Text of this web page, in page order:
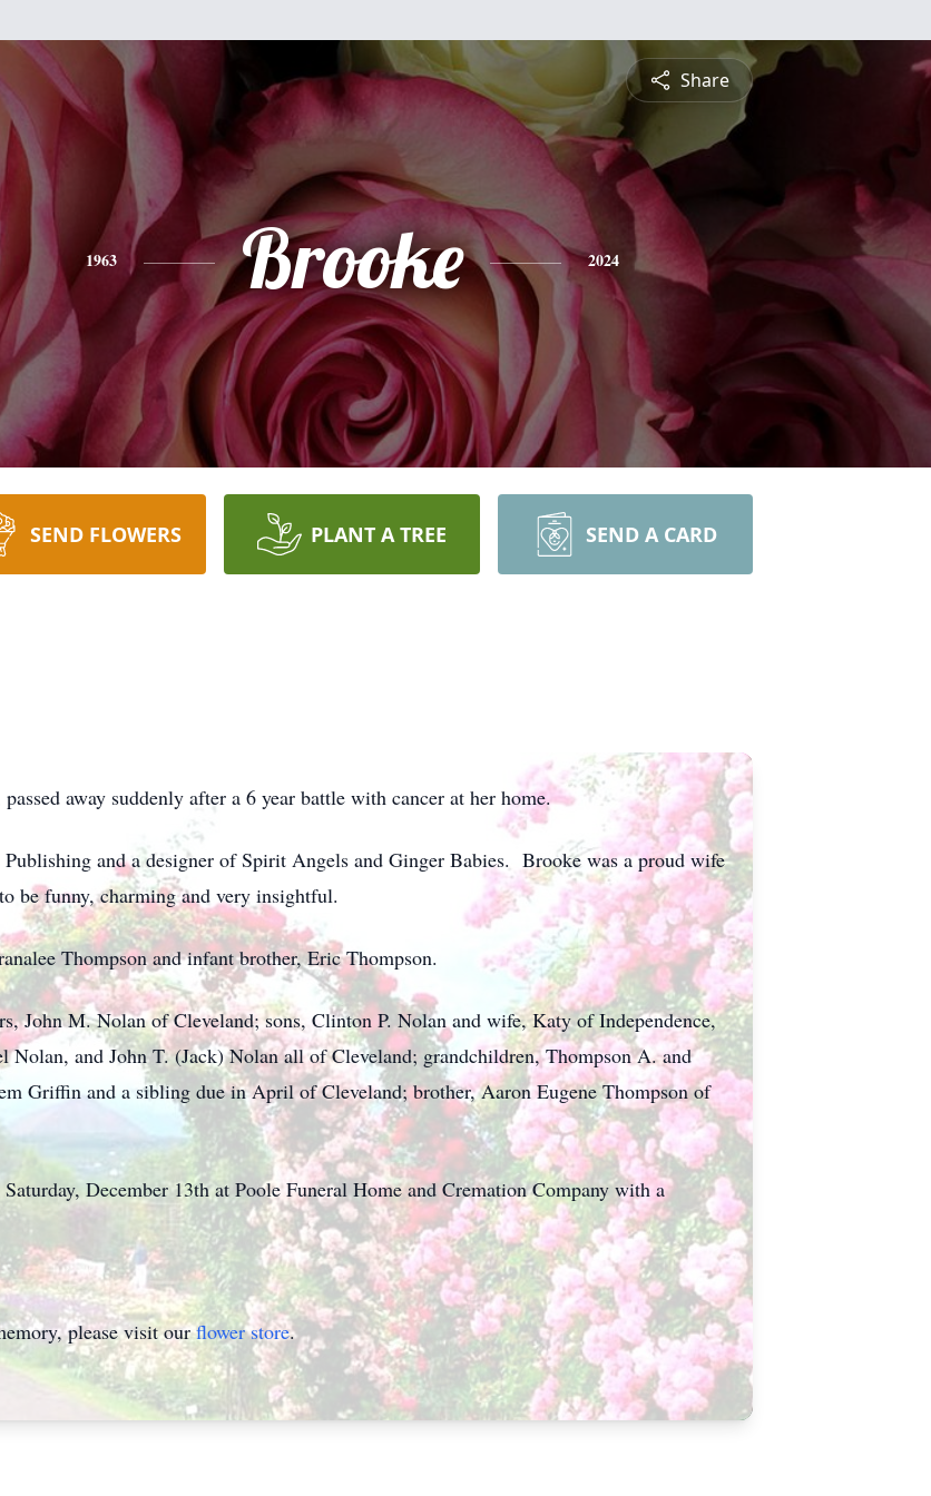
Share
1963 Brooke 2024
SEND FLOWERS PLANT A TREE SEND A CARD
away suddenly after a 6 year battle with cancer at her home.
and a designer of Spirit Angels and Ginger Babies. Brooke was a proud wife
be funny, charming and very insightful.
Thompson and infant brother, Eric Thompson.
John M. Nolan of Cleveland; sons, Clinton P. Nolan and wife, Katy of Independence,
and John T. (Jack) Nolan all of Cleveland; grandchildren, Thompson A. and
Griffin and a sibling due in April of Cleveland; brother, Aaron Eugene Thompson of
December 13th at Poole Funeral Home and Cremation Company with a
please visit ourflower store.